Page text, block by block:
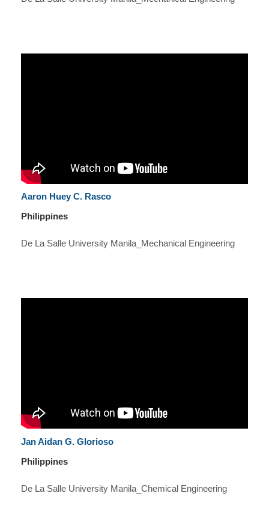
Aaron Huey C. Rasco
Philippines
De La Salle University Manila_Mechanical Engineering
Jan Aidan G. Glorioso
Philippines
De La Salle University Manila_Chemical Engineering